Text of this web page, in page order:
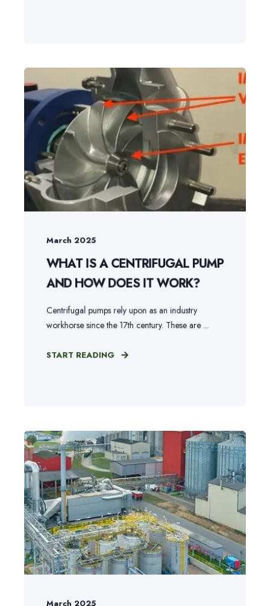
March 2025
WHAT IS A CENTRIFUGAL PUMP
AND HOW DOES IT WORK?
Centrifugal pumps rely upon as an industry
workhorse since the 17th century. These are ...
START READING
March 2025